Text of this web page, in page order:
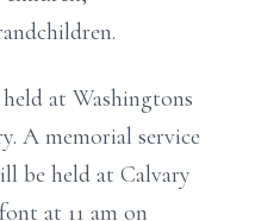
at Washingtons
A memorial service
be held at Calvary
at 11 am on